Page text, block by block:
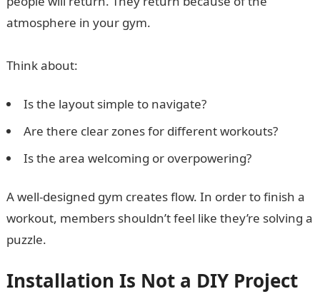
atmosphere in your gym.
Think about:
Is the layout simple to navigate?
Are there clear zones for different workouts?
Is the area welcoming or overpowering?
A well-designed gym creates flow. In order to finish a
workout, members shouldn’t feel like they’re solving a
puzzle.
Installation Is Not a DIY Project